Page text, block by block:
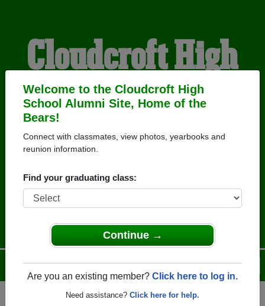
Welcome to the Cloudcroft High
School Alumni Site, Home of the
Bears!
Connect with classmates, view photos, yearbooks and
reunion information.
Find your graduating class:
Continue →
Are you an existing member? Click here to log in.
Need assistance? Click here for help.
Cloudcroft High
School Alumni
HOME OF THE BEARS
Help
Login
Menu